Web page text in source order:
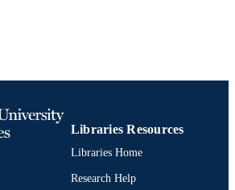
English
Environmental and Occupational Health
Libraries Resources
Libraries Home
Research Help